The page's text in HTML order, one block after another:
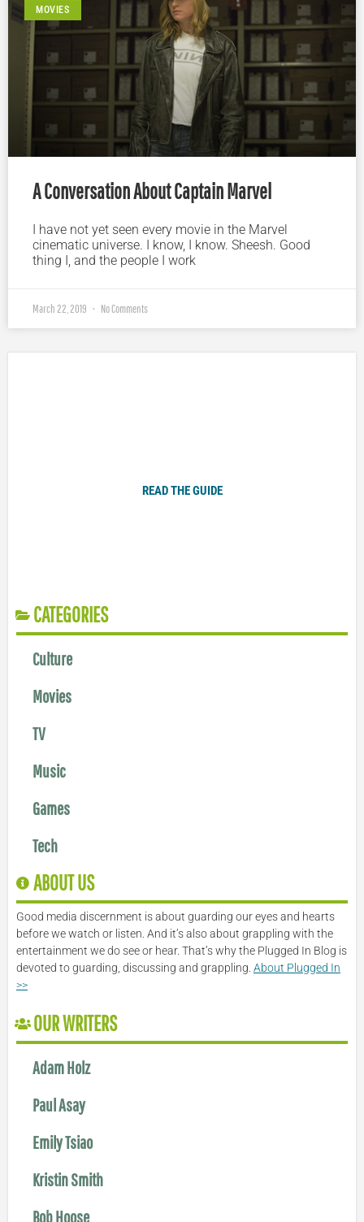
MOVIES
A Conversation About Captain Marvel
I have not yet seen every movie in the Marvel
cinematic universe. I know, I know. Sheesh. Good
thing I, and the people I work
March 22, 2019 No Comments
READ THE GUIDE
CATEGORIES
Culture
Movies
TV
Music
Games
Tech
ABOUT US
Good media discernment is about guarding our eyes and hearts
before we watch or listen. And it’s also about grappling with the
entertainment we do see or hear. That’s why the Plugged In Blog is
devoted to guarding, discussing and grappling. About Plugged In
>>
OUR WRITERS
Adam Holz
Paul Asay
Emily Tsiao
Kristin Smith
Bob Hoose